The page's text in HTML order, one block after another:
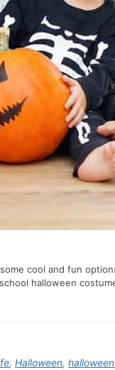
cool and fun
halloween
, Halloween,